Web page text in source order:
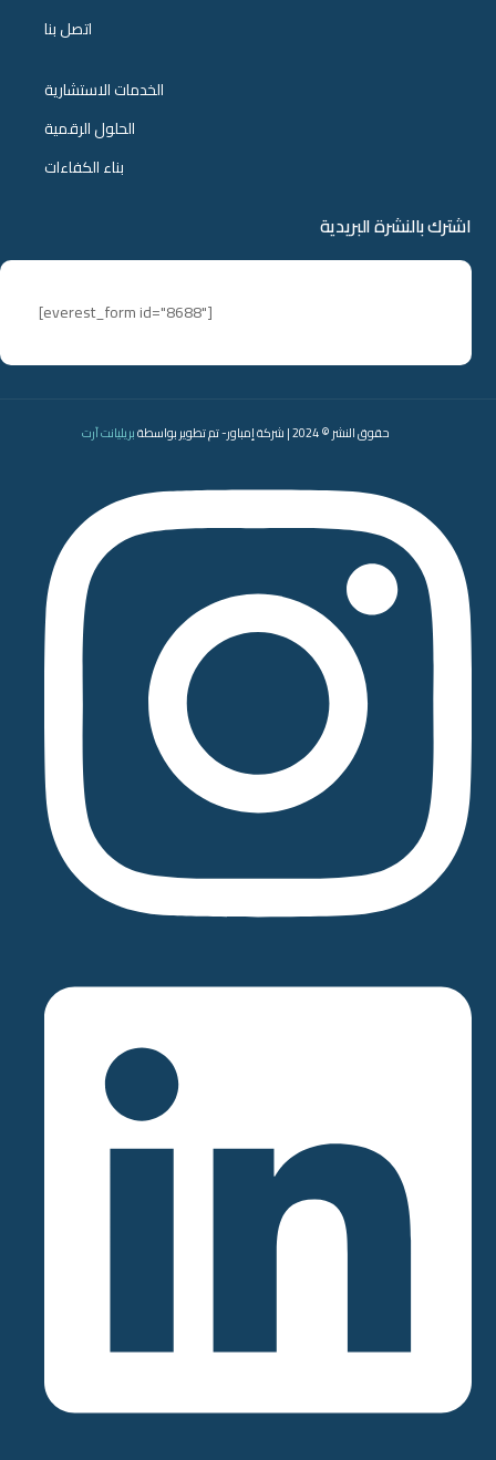
اتصل بنا
الخدمات الاستشارية
الحلول الرقمية
بناء الكفاءات
اشترك بالنشرة البريدية
[everest_form id="8688"]
حقوق النشر © 2024 | شركة إمباور- تم تطوير بواسطة بريليانت آرت